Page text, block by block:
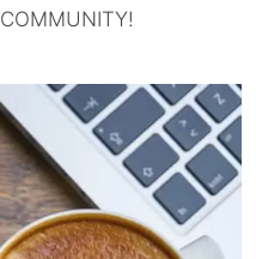
COMMUNITY!